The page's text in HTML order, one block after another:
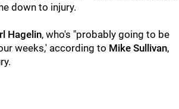
down to injury.
Hagelin, who's "probably going to be
weeks,' according to Mike Sullivan,